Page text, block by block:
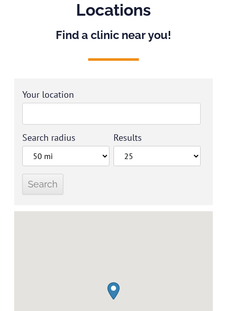
Locations
Find a clinic near you!
Your location
Search radius Results